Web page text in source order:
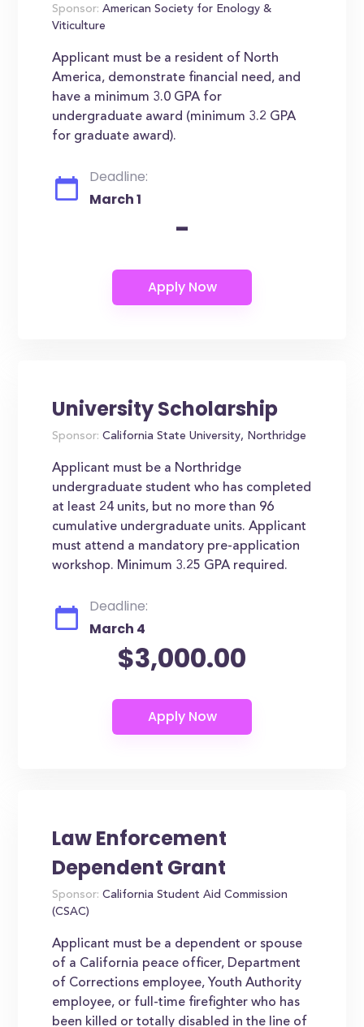
Sponsor: American Society for Enology &
Viticulture
Applicant must be a resident of North
America, demonstrate financial need, and
have a minimum 3.0 GPA for
undergraduate award (minimum 3.2 GPA
for graduate award).
Deadline:
March 1
-
University Scholarship
Sponsor: California State University, Northridge
Applicant must be a Northridge
undergraduate student who has completed
at least 24 units, but no more than 96
cumulative undergraduate units. Applicant
must attend a mandatory pre-application
workshop. Minimum 3.25 GPA required.
Deadline:
March 4
$3,000.00
Law Enforcement
Dependent Grant
Sponsor: California Student Aid Commission
(CSAC)
Applicant must be a dependent or spouse
of a California peace officer, Department
of Corrections employee, Youth Authority
employee, or full-time firefighter who has
been killed or totally disabled in the line of